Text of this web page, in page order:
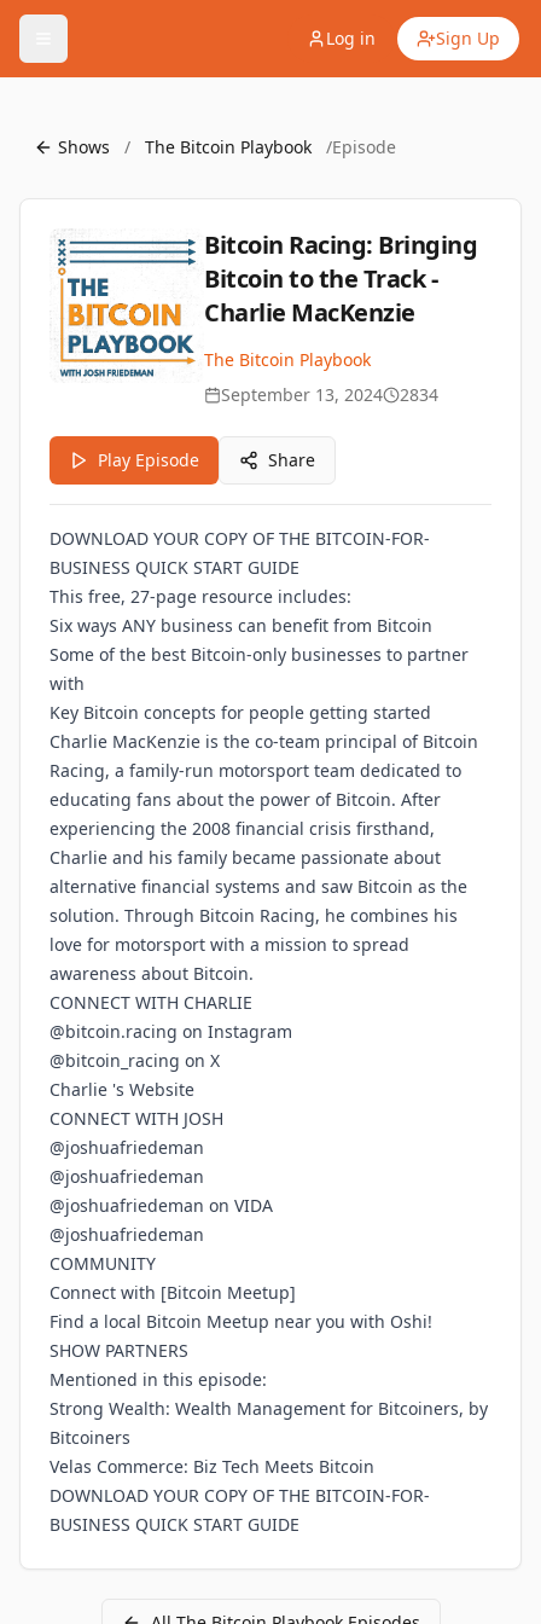
Log in Sign Up
Shows / The Bitcoin Playbook /Episode
Bitcoin Racing: Bringing
Bitcoin to the Track -
Charlie MacKenzie
The Bitcoin Playbook
September 13, 2024
2834
Play Episode Share
DOWNLOAD YOUR COPY OF THE BITCOIN-FOR-
BUSINESS QUICK START GUIDE
This free, 27-page resource includes:
Six ways ANY business can benefit from Bitcoin
Some of the best Bitcoin-only businesses to partner
with
Key Bitcoin concepts for people getting started
Charlie MacKenzie is the co-team principal of Bitcoin
Racing, a family-run motorsport team dedicated to
educating fans about the power of Bitcoin. After
experiencing the 2008 financial crisis firsthand,
Charlie and his family became passionate about
alternative financial systems and saw Bitcoin as the
solution. Through Bitcoin Racing, he combines his
love for motorsport with a mission to spread
awareness about Bitcoin.
CONNECT WITH CHARLIE
@bitcoin.racing on Instagram
@bitcoin_racing on X
Charlie 's Website
CONNECT WITH JOSH
@joshuafriedeman
@joshuafriedeman
@joshuafriedeman on VIDA
@joshuafriedeman
COMMUNITY
Connect with [Bitcoin Meetup]
Find a local Bitcoin Meetup near you with Oshi!
SHOW PARTNERS
Mentioned in this episode:
Strong Wealth: Wealth Management for Bitcoiners, by
Bitcoiners
Velas Commerce: Biz Tech Meets Bitcoin
DOWNLOAD YOUR COPY OF THE BITCOIN-FOR-
BUSINESS QUICK START GUIDE